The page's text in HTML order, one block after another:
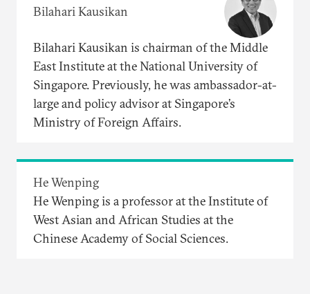
Bilahari Kausikan
Bilahari Kausikan is chairman of the Middle
East Institute at the National University of
Singapore. Previously, he was ambassador-at-
large and policy advisor at Singapore’s
Ministry of Foreign Affairs.
He Wenping
He Wenping is a professor at the Institute of
West Asian and African Studies at the
Chinese Academy of Social Sciences.